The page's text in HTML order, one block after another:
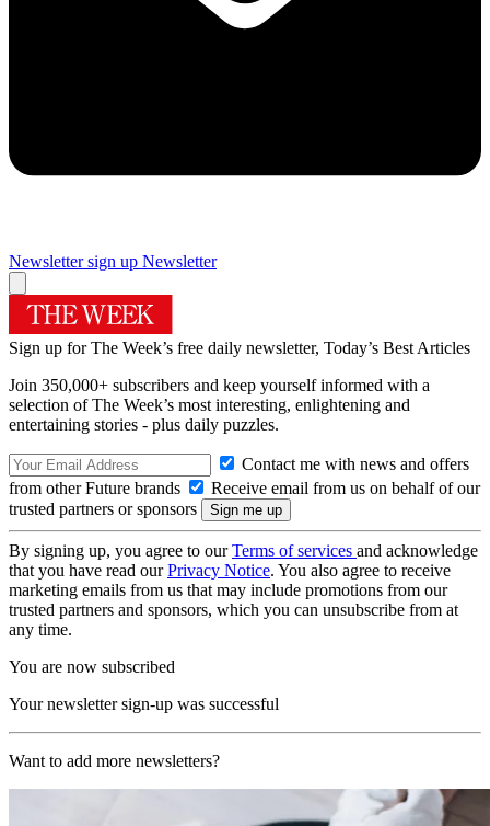
Newsletter sign up Newsletter
Sign up for The Week’s free daily newsletter, Today’s Best Articles
Join 350,000+ subscribers and keep yourself informed with a
selection of The Week’s most interesting, enlightening and
entertaining stories - plus daily puzzles.
Contact me with news and offers
from other Future brands
Receive email from us on behalf of our
trusted partners or sponsors
By signing up, you agree to ourTerms of services and acknowledge
that you have read ourPrivacy Notice. You also agree to receive
marketing emails from us that may include promotions from our
trusted partners and sponsors, which you can unsubscribe from at
any time.
You are now subscribed
Your newsletter sign-up was successful
Want to add more newsletters?